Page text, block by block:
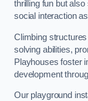
thrilling fun but
social interaction
Climbing
solving abilities,
Playhouses foster
development
Our playground